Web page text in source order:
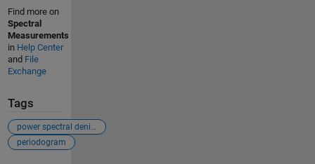
Find more on
Spectral
Measurements
in Help Center
and File
Exchange
Tags
power spectral denisty
periodogram